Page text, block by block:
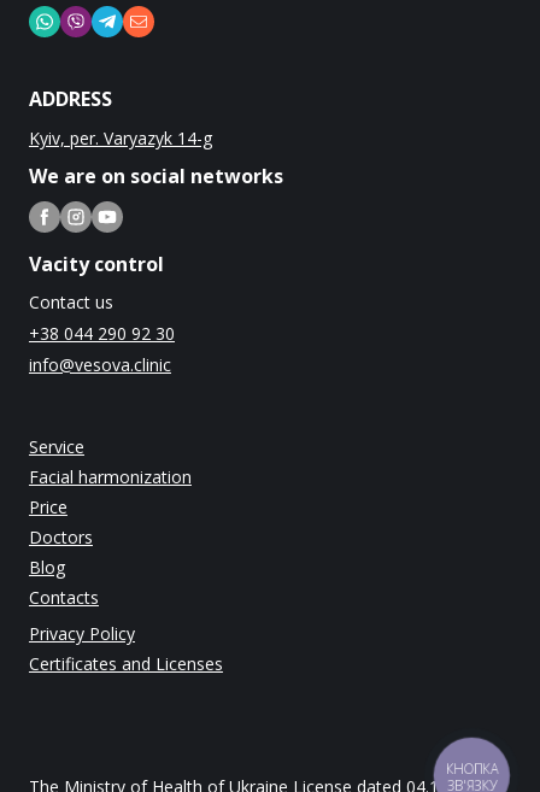
ADDRESS
Kyiv, per. Varyazyk 14-g
We are on social networks
Vacity control
Contact us
+38 044 290 92 30
info@vesova.clinic
Service
Facial harmonization
Price
Doctors
Blog
Contacts
Privacy Policy
Certificates and Licenses
The Ministry of Health of Ukraine License dated 04.12.2014
КНОПКА
ЗВ'ЯЗКУ